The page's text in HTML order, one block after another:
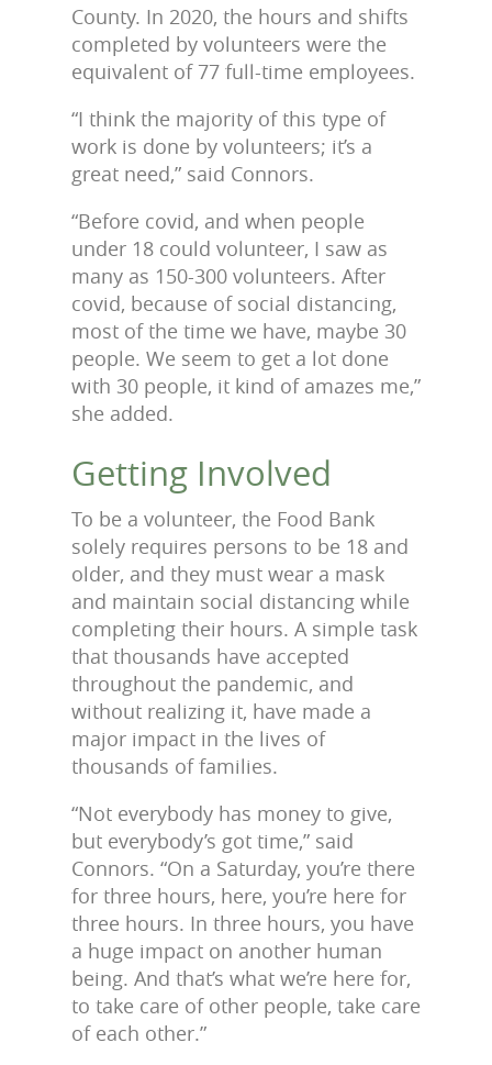
County. In 2020, the hours and shifts
completed by volunteers were the
equivalent of 77 full-time employees.
“I think the majority of this type of
work is done by volunteers; it’s a
great need,” said Connors.
“Before covid, and when people
under 18 could volunteer, I saw as
many as 150-300 volunteers. After
covid, because of social distancing,
most of the time we have, maybe 30
people. We seem to get a lot done
with 30 people, it kind of amazes me,”
she added.
Getting Involved
To be a volunteer, the Food Bank
solely requires persons to be 18 and
older, and they must wear a mask
and maintain social distancing while
completing their hours. A simple task
that thousands have accepted
throughout the pandemic, and
without realizing it, have made a
major impact in the lives of
thousands of families.
“Not everybody has money to give,
but everybody’s got time,” said
Connors. “On a Saturday, you’re there
for three hours, here, you’re here for
three hours. In three hours, you have
a huge impact on another human
being. And that’s what we’re here for,
to take care of other people, take care
of each other.”